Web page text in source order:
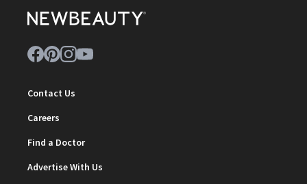
Contact Us
Careers
Find a Doctor
Advertise With Us